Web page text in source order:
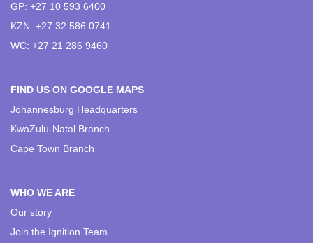
GP: +27 10 593 6400
KZN: +27 32 586 0741
WC: +27 21 286 9460
FIND US ON GOOGLE MAPS
Johannesburg Headquarters
KwaZulu-Natal Branch
Cape Town Branch
WHO WE ARE
Our story
Join the Ignition Team